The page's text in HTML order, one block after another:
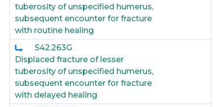
tuberosity of unspecified humerus,
subsequent encounter for fracture
with routine healing
S42.263G
Displaced fracture of lesser
tuberosity of unspecified humerus,
subsequent encounter for fracture
with delayed healing